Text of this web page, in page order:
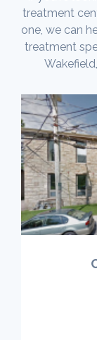
treatment
one, we can
treatment